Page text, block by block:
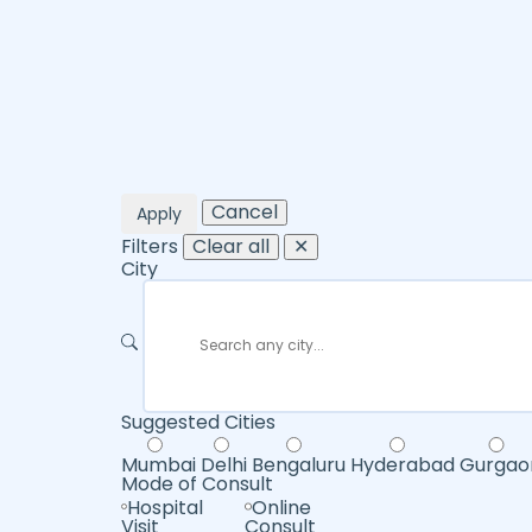
Apply
Cancel
Filters Clear all
✕
City
Suggested Cities
Mumbai Delhi Bengaluru Hyderabad
Mode of Consult
Hospital
Online